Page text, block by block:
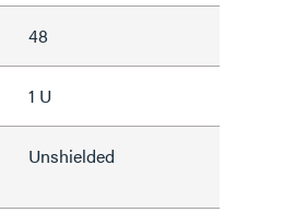
48
1 U
Unshielded